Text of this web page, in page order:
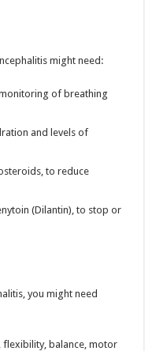
might need:
of breathing
and levels of
to reduce
(Dilantin), to stop or
you might need
balance, motor